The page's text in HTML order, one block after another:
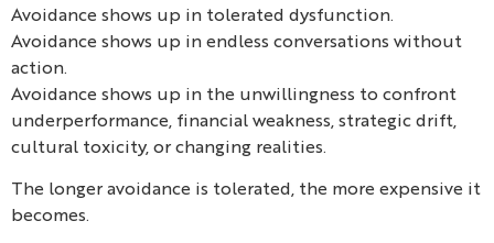
Avoidance shows up in tolerated dysfunction.
Avoidance shows up in endless conversations without
action.
Avoidance shows up in the unwillingness to confront
underperformance, financial weakness, strategic drift,
cultural toxicity, or changing realities.
The longer avoidance is tolerated, the more expensive it
becomes.